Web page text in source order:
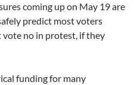
coming up on May 19 are
predict most voters
vote no in protest, if they
funding for many